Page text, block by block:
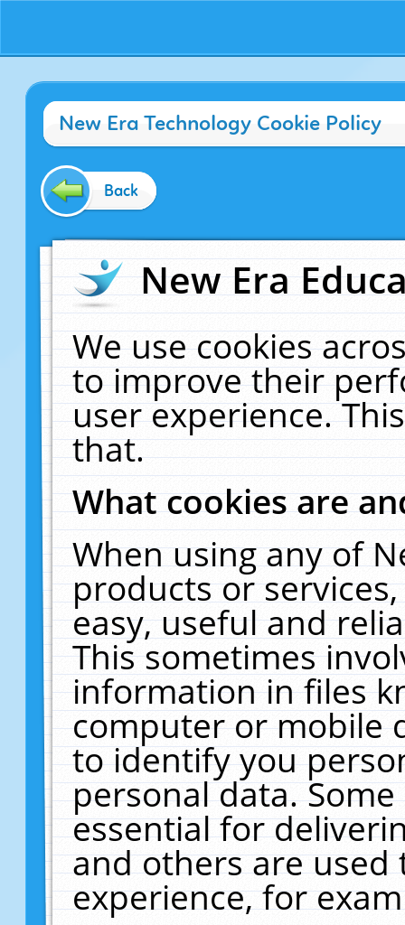
New Era Technology Cookie Policy
Back
New Era
We use cookies
to improve their
user experience.
that.
What cookies are
When using any of
products or
easy, useful and
This sometimes
information in files
computer or mobile
to identify you
personal data.
essential for
and others are
experience, for